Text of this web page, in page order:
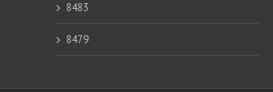
8483
8479